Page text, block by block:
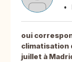
oui
climatisation
juillet à